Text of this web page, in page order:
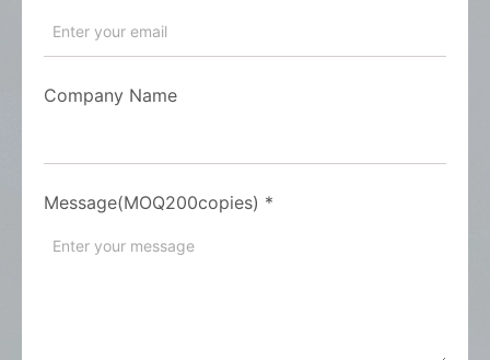
Company Name
Message(MOQ200copies) *